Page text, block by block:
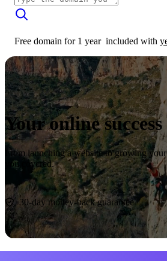
Free domain for 1 year included with
Your online
From launching a website to growing
you covered.
Start now
30-day money-back guarantee